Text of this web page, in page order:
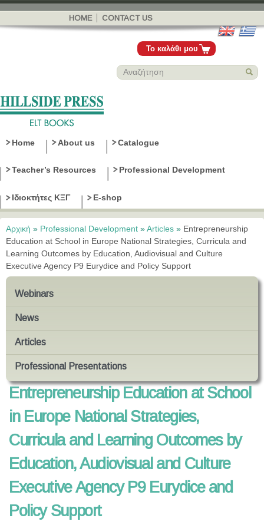
Παράκαμψη
προς το
κυρίως
περιεχόμενο
HOME CONTACT US
Το καλάθι μου
Home About us Catalogue
Teacher’s Resources Professional Development
Ιδιοκτήτες ΚΞΓ E-shop
Είστε εδώ
Αρχική » Professional Development »Articles » Entrepreneurship
Education at School in Europe National Strategies, Curricula and
Learning Outcomes by Education, Audiovisual and Culture
Executive Agency P9 Eurydice and Policy Support
Webinars
News
Articles
Professional Presentations
Entrepreneurship Education at School
in Europe National Strategies,
Curricula and Learning Outcomes by
Education, Audiovisual and Culture
Executive Agency P9 Eurydice and
Policy Support